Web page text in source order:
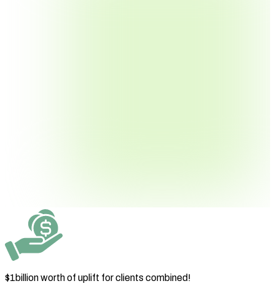
$1billion worthof uplift for clients combined!